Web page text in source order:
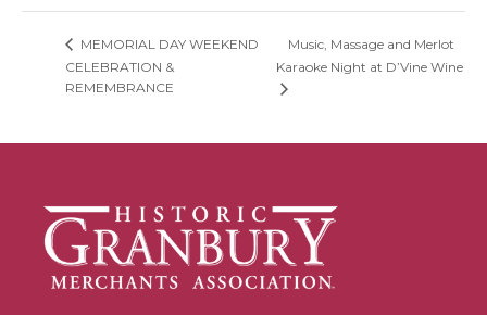
MEMORIAL DAY WEEKEND
CELEBRATION &
REMEMBRANCE
Music, Massage and Merlot
Karaoke Night at D’Vine Wine